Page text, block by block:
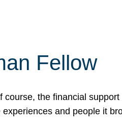
Fellow
the financial
and people it